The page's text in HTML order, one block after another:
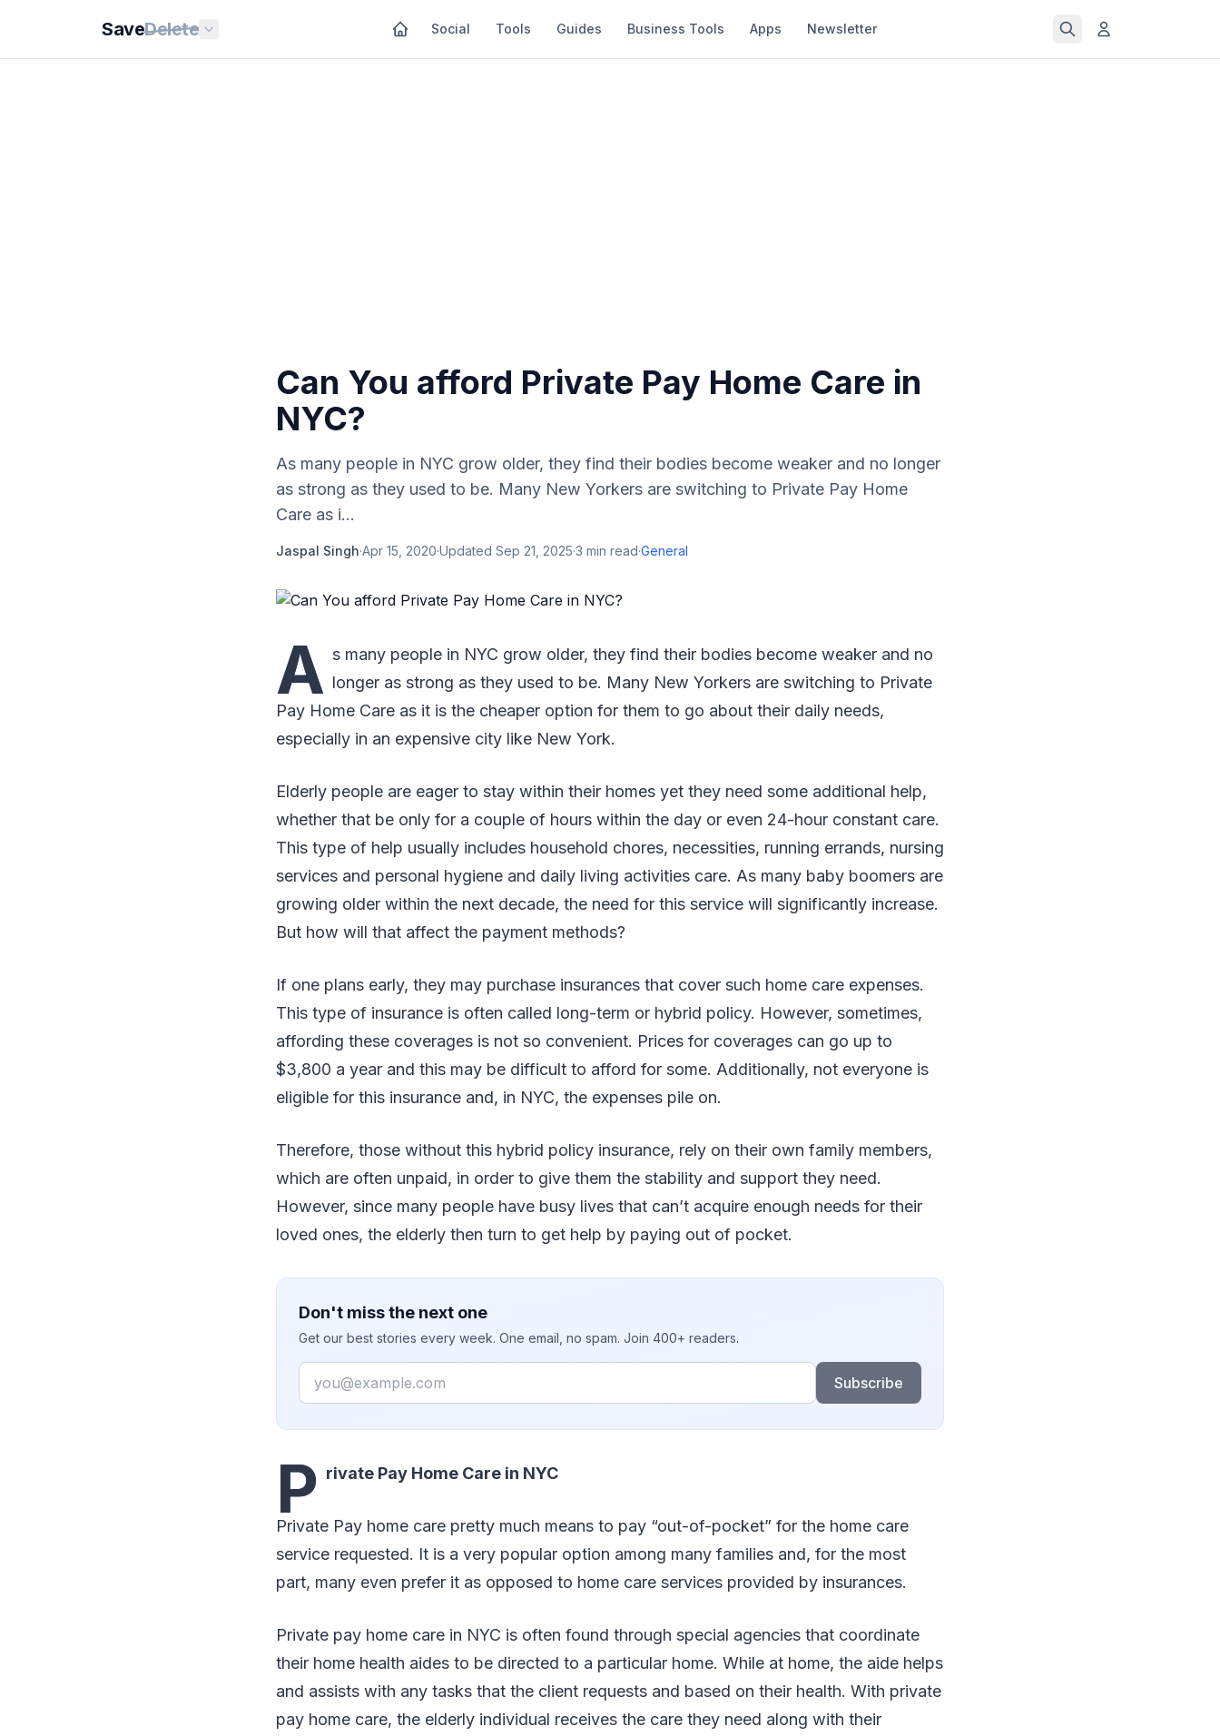
SaveDelete Social Tools Guides Business Tools Apps Newsletter
Can You afford Private Pay Home Care in
NYC?
As many people in NYC grow older, they find their bodies become weaker and no longer
as strong as they used to be. Many New Yorkers are switching to Private Pay Home
Care as i...
Jaspal Singh·Apr 15, 2020·Updated Sep 21, 2025·3 min read·General
A s many people in NYC grow older, they find their bodies become weaker and no
longer as strong as they used to be. Many New Yorkers are switching to Private
Pay Home Care as it is the cheaper option for them to go about their daily needs,
especially in an expensive city like New York.
Elderly people are eager to stay within their homes yet they need some additional help,
whether that be only for a couple of hours within the day or even 24-hour constant care.
This type of help usually includes household chores, necessities, running errands, nursing
services and personal hygiene and daily living activities care. As many baby boomers are
growing older within the next decade, the need for this service will significantly increase.
But how will that affect the payment methods?
If one plans early, they may purchase insurances that cover such home care expenses.
This type of insurance is often called long-term or hybrid policy. However, sometimes,
affording these coverages is not so convenient. Prices for coverages can go up to
$3,800 a year and this may be difficult to afford for some. Additionally, not everyone is
eligible for this insurance and, in NYC, the expenses pile on.
Therefore, those without this hybrid policy insurance, rely on their own family members,
which are often unpaid, in order to give them the stability and support they need.
However, since many people have busy lives that can’t acquire enough needs for their
loved ones, the elderly then turn to get help by paying out of pocket.
Don't miss the next one
Get our best stories every week. One email, no spam. Join 400+ readers.
Email
Subscribe
P rivate Pay Home Care in NYC
Private Pay home care pretty much means to pay “out-of-pocket” for the home care
service requested. It is a very popular option among many families and, for the most
part, many even prefer it as opposed to home care services provided by insurances.
Private pay home care in NYC is often found through special agencies that coordinate
their home health aides to be directed to a particular home. While at home, the aide helps
and assists with any tasks that the client requests and based on their health. With private
pay home care, the elderly individual receives the care they need along with their